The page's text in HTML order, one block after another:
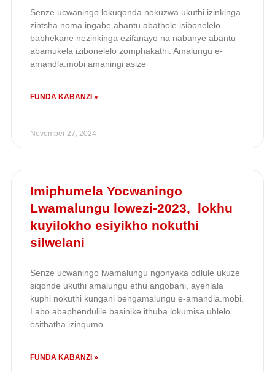
Senze ucwaningo lokuqonda nokuzwa ukuthi izinkinga
zintsha noma ingabe abantu abathole isibonelelo
babhekane nezinkinga ezifanayo na nabanye abantu
abamukela izibonelelo zomphakathi. Amalungu e-
amandla.mobi amaningi asize
FUNDA KABANZI »
November 27, 2024
Imiphumela Yocwaningo
Lwamalungu lowezi-2023, lokhu
kuyilokho esiyikho nokuthi
silwelani
Senze ucwaningo lwamalungu ngonyaka odlule ukuze
siqonde ukuthi amalungu ethu angobani, ayehlala
kuphi nokuthi kungani bengamalungu e-amandla.mobi.
Labo abaphendulile basinike ithuba lokumisa uhlelo
esithatha izinqumo
FUNDA KABANZI »